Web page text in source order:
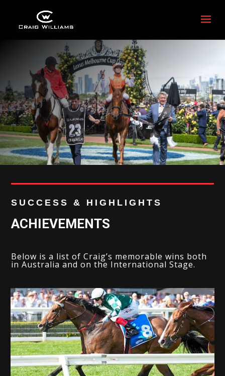
SUCCESS & HIGHLIGHTS
ACHIEVEMENTS
Below is a list of Craig’s memorable wins both
in Australia and on the International Stage.